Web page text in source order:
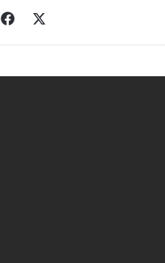
WebsiteFacebook